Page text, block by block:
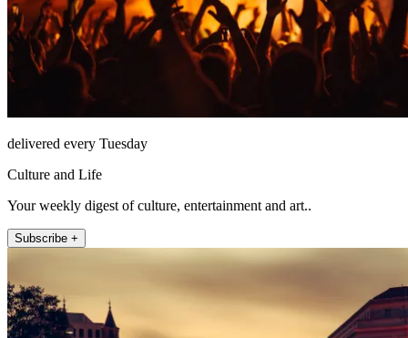
delivered every Tuesday
Culture and Life
Your weekly digest of culture, entertainment and art..
Subscribe +